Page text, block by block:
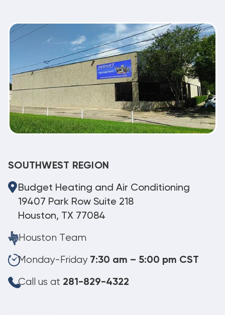
SOUTHWEST REGION
Budget Heating and Air Conditioning
19407 Park Row Suite 218
Houston, TX 77084
Houston Team
Monday-Friday 7:30 am – 5:00 pm CST
Call us at 281-829-4322